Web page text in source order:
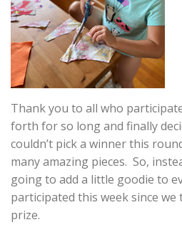
Thank you to all who
forth for so long and finally
couldn’t pick a winner this
many amazing pieces. So,
going to add a little goodie to
participated this week since we
prize.